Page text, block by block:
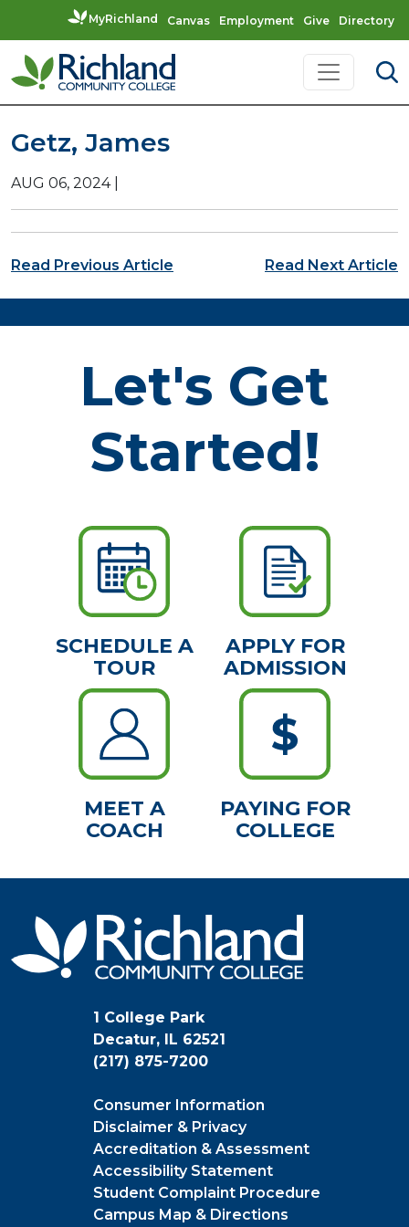
MyRichland Canvas Employment Give Directory
Skip to content
Main Navigation
Getz, James
AUG 06, 2024|
Post navigation
Read Previous Article Read Next Article
Let's Get
Started!
SCHEDULE A
TOUR
APPLY FOR
ADMISSION
MEET A
COACH
PAYING FOR
COLLEGE
1 College Park
Decatur, IL 62521
(217) 875-7200
Consumer Information
Disclaimer & Privacy
Accreditation & Assessment
Accessibility Statement
Student Complaint Procedure
Campus Map & Directions